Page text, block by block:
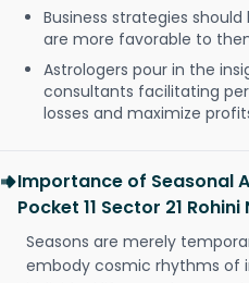
Business strategies
are more favorable to
Astrologers pour in the
consultants facilitating
losses and maximize
Importance of Seasonal
Pocket 11 Sector 21 Rohini
Seasons are merely
embody cosmic rhythms of